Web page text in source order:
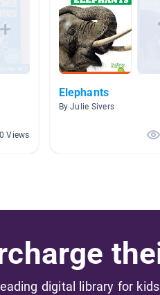
Views
Elephants
By Julie Sivers
digital library for